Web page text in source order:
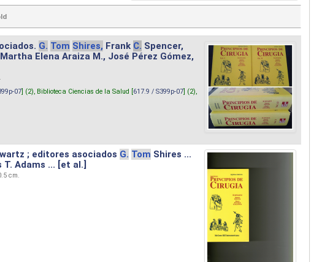
G. Tom Shires, Frank C. Spencer,
Elena Araiza M., José Pérez Gómez,
07] (2), Biblioteca Ciencias de la Salud [617.9 / S399p-07] (2),
; editores asociados G. Tom Shires ...
Adams ... [et al.]
cm.